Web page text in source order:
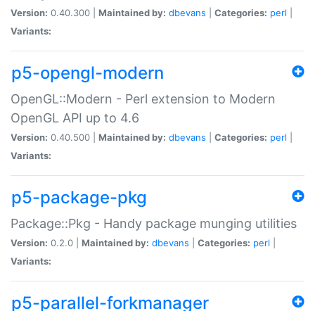
Version: 0.40.300 | Maintained by: dbevans Categories: perl
Variants:
p5-opengl-modern
OpenGL::Modern - Perl extension to Modern
OpenGL API up to 4.6
Version: 0.40.500 | Maintained by: dbevans Categories: perl
Variants:
p5-package-pkg
Package::Pkg - Handy package munging utilities
Version: 0.2.0 | Maintained by: dbevans Categories: perl
Variants:
p5-parallel-forkmanager